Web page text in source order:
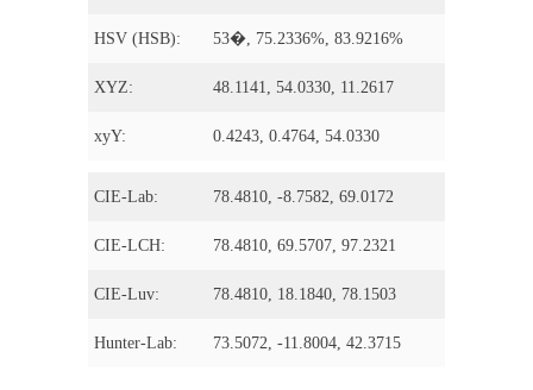
HSV (HSB): 53�, 75.2336%, 83.9216%
XYZ: 48.1141, 54.0330, 11.2617
xyY: 0.4243, 0.4764, 54.0330
CIE-Lab: 78.4810, -8.7582, 69.0172
CIE-LCH: 78.4810, 69.5707, 97.2321
CIE-Luv: 78.4810, 18.1840, 78.1503
Hunter-Lab: 73.5072, -11.8004, 42.3715